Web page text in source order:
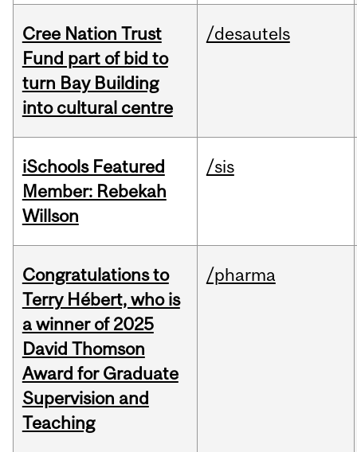
Cree Nation Trust
Fund part of bid to
turn Bay Building
into cultural centre
/desautels
iSchools Featured
Member: Rebekah
Willson
/sis
Congratulations to
Terry Hébert, who is
a winner of 2025
David Thomson
Award for Graduate
Supervision and
Teaching
/pharma